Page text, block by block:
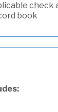
check
book